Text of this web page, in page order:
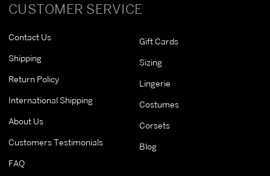
CUSTOMER SERVICE
Contact Us
Shipping
Return Policy
International Shipping
About Us
Customers Testimonials
FAQ
Gift Cards
Sizing
Lingerie
Costumes
Corsets
Blog